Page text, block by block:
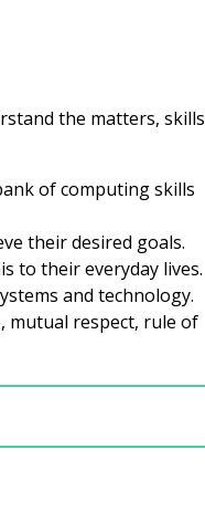
the matters, skills
of computing skills
their desired goals.
to their everyday lives.
and technology.
mutual respect, rule of